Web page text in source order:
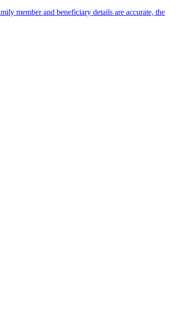
member and beneficiary details are accurate, the